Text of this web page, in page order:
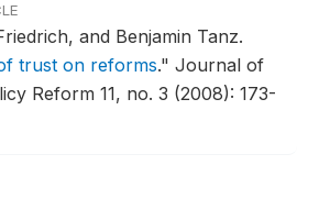
and Benjamin Tanz.
trust on reforms." Journal of
Reform 11, no. 3 (2008): 173-